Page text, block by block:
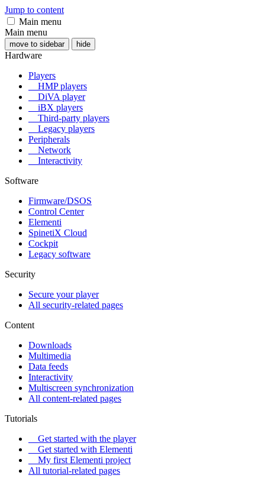
Jump to content
Main menu
Main menu
move to sidebar hide
Hardware
Players
HMP players
DiVA player
iBX players
Third-party players
Legacy players
Peripherals
Network
Interactivity
Software
Firmware/DSOS
Control Center
Elementi
SpinetiX Cloud
Cockpit
Legacy software
Security
Secure your player
All security-related pages
Content
Downloads
Multimedia
Data feeds
Interactivity
Multiscreen synchronization
All content-related pages
Tutorials
Get started with the player
Get started with Elementi
My first Elementi project
All tutorial-related pages